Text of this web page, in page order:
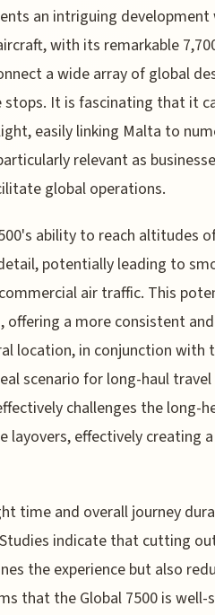
an intriguing
with its remarkable
a wide array of global
It is fascinating that it
easily linking Malta to
relevant as
global operations.
ability to reach altitudes
potentially leading to
air traffic. This
offering a more consistent
location, in conjunction with
scenario for long-haul
challenges the long-
layovers, effectively creating
time and overall journey
indicate that cutting
the experience but also
that the Global 7500 is